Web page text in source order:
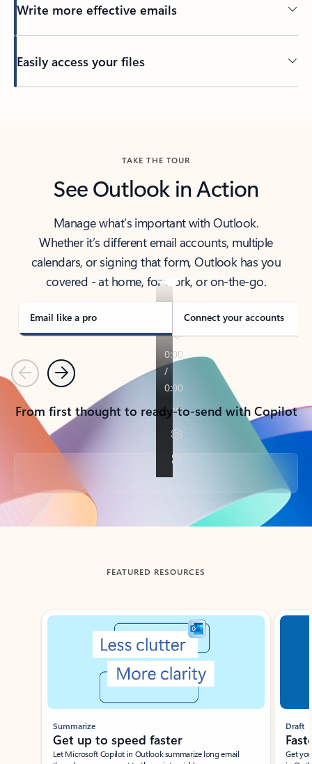
Write more effective emails
Easily access your files
TAKE THE TOUR
See Outlook in Action
Manage what’s important with Outlook.
Whether it’s different email accounts, multiple
calendars, or signing that form, Outlook has you
covered - at home, for work, or on-the-go.
Email like a pro Connect your accounts
PreviousNext
From first thought to ready-to-send with Copilot
Back to tabs
FEATURED RESOURCES
Showing slide 1 of 3
Summarize
Get up to speed faster ​
Let Microsoft Copilot in Outlook summarize long email
Draft
Get